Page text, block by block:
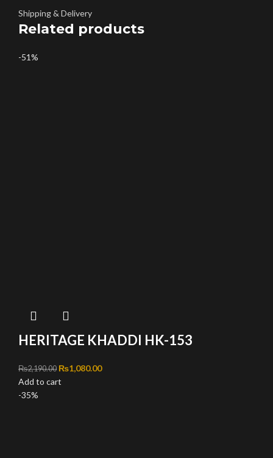
Shipping & Delivery
Related products
-51%
HERITAGE KHADDI HK-153
₨2,190.00 Original price was: ₨2,190.00.
₨1,080.00Current price is: ₨1,080.00.
Add to cart
-35%